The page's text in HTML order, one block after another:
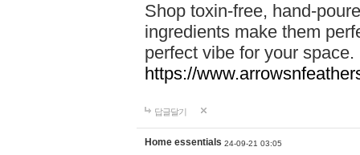
Shop toxin-free, hand-
ingredients make them
perfect vibe for your
https://
답글달기
Home essentials 24-09-21 03:05